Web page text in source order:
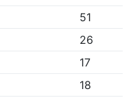
51
26
17
18